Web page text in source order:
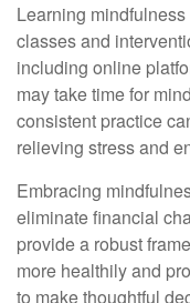
Learning
classes and
including online
may take time for
consistent practice
relieving stress and
Embracing
eliminate financial
provide a robust
more healthily and
to make thoughtful